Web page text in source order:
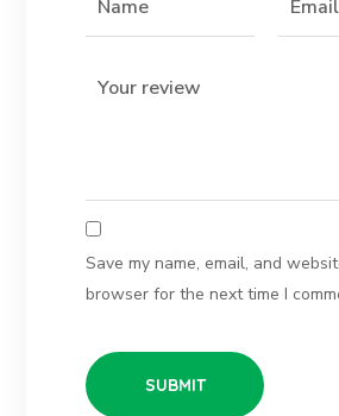
Save my name, email, and
browser for the next time I